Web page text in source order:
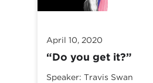
April 10, 2020
“Do you get it?”
Speaker: Travis Swan